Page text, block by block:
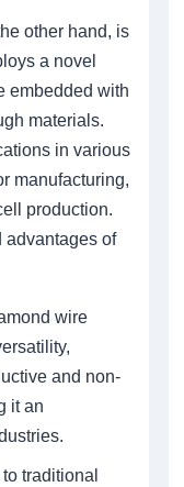
other hand, is
a novel
embedded with
materials.
in various
manufacturing,
production.
advantages of
wire
and non-
it an
traditional